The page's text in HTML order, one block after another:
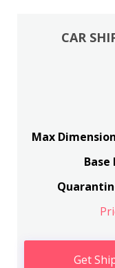
CAR
Max
Base
Get